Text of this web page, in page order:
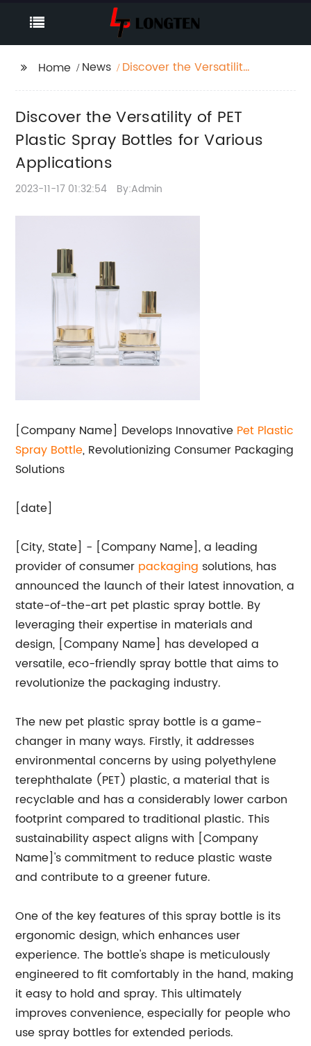
Home News
Discover the Versatility
Applications
Discover the Versatility of PET
Plastic Spray Bottles for Various
Applications
2023-11-17 01:32:54 By:Admin
[Company Name] Develops Innovative Pet Plastic
Spray Bottle, Revolutionizing Consumer Packaging
Solutions
[date]
[City, State] - [Company Name], a leading
provider of consumer packaging solutions, has
announced the launch of their latest innovation, a
state-of-the-art pet plastic spray bottle. By
leveraging their expertise in materials and
design, [Company Name] has developed a
versatile, eco-friendly spray bottle that aims to
revolutionize the packaging industry.
The new pet plastic spray bottle is a game-
changer in many ways. Firstly, it addresses
environmental concerns by using polyethylene
terephthalate (PET) plastic, a material that is
recyclable and has a considerably lower carbon
footprint compared to traditional plastic. This
sustainability aspect aligns with [Company
Name]'s commitment to reduce plastic waste
and contribute to a greener future.
One of the key features of this spray bottle is its
ergonomic design, which enhances user
experience. The bottle's shape is meticulously
engineered to fit comfortably in the hand, making
it easy to hold and spray. This ultimately
improves convenience, especially for people who
use spray bottles for extended periods.